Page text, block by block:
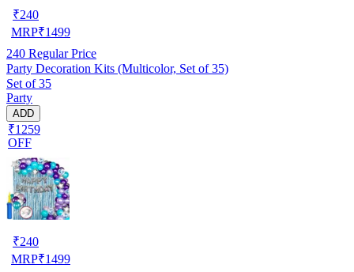
₹240
MRP₹1499
240 Regular Price
Party Decoration Kits (Multicolor, Set of 35)
Set of 35
Party
ADD
₹1259
OFF
₹240
MRP₹1499